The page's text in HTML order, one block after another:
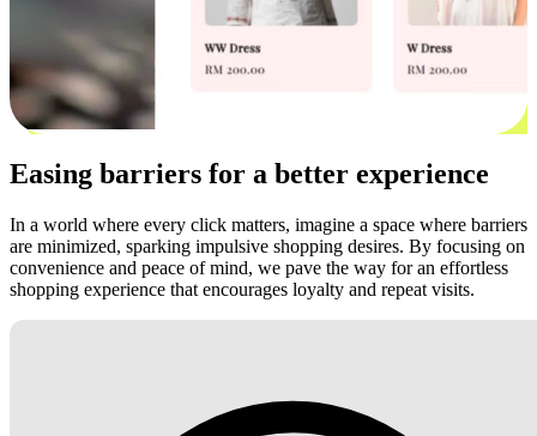
Easing barriers for a better experience
In a world where every click matters, imagine a space where barriers
are minimized, sparking impulsive shopping desires. By focusing on
convenience and peace of mind, we pave the way for an effortless
shopping experience that encourages loyalty and repeat visits.